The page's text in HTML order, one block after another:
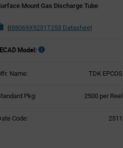
Mount Gas Discharge Tube
B88069X9231T253 Datasheet
ECAD Model:
Name: TDK EPCOS
Pkg: 2500 per Reel
Code: 2511